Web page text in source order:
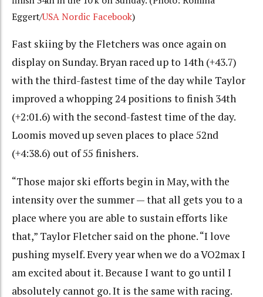
Eggert/USA Nordic Facebook)
Fast skiing by the Fletchers was once again on
display on Sunday. Bryan raced up to 14th (+43.7)
with the third-fastest time of the day while Taylor
improved a whopping 24 positions to finish 34th
(+2:01.6) with the second-fastest time of the day.
Loomis moved up seven places to place 52nd
(+4:38.6) out of 55 finishers.
“Those major ski efforts begin in May, with the
intensity over the summer — that all gets you to a
place where you are able to sustain efforts like
that,” Taylor Fletcher said on the phone. “I love
pushing myself. Every year when we do a VO2max I
am excited about it. Because I want to go until I
absolutely cannot go. It is the same with racing.